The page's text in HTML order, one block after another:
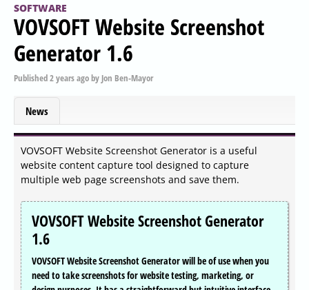
SOFTWARE
VOVSOFT Website Screenshot
Generator 1.6
Published2 years agoby Jon Ben-Mayor
News
VOVSOFT Website Screenshot Generator is a useful
website content capture tool designed to capture
multiple web page screenshots and save them.
VOVSOFT Website Screenshot Generator
1.6
VOVSOFT Website Screenshot Generator will be of use when you
need to take screenshots for website testing, marketing, or